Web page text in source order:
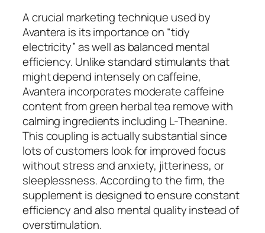
A crucial marketing technique used by
Avantera is its importance on “tidy
electricity” as well as balanced mental
efficiency. Unlike standard stimulants that
might depend intensely on caffeine,
Avantera incorporates moderate caffeine
content from green herbal tea remove with
calming ingredients including L-Theanine.
This coupling is actually substantial since
lots of customers look for improved focus
without stress and anxiety, jitteriness, or
sleeplessness. According to the firm, the
supplement is designed to ensure constant
efficiency and also mental quality instead of
overstimulation.